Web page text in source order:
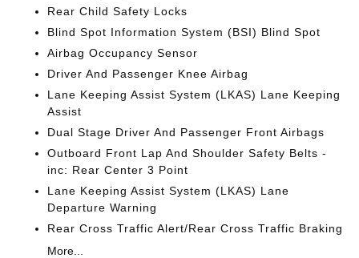
Rear Child Safety Locks
Blind Spot Information System (BSI) Blind Spot
Airbag Occupancy Sensor
Driver And Passenger Knee Airbag
Lane Keeping Assist System (LKAS) Lane Keeping
Assist
Dual Stage Driver And Passenger Front Airbags
Outboard Front Lap And Shoulder Safety Belts -
inc: Rear Center 3 Point
Lane Keeping Assist System (LKAS) Lane
Departure Warning
Rear Cross Traffic Alert/Rear Cross Traffic Braking
More...